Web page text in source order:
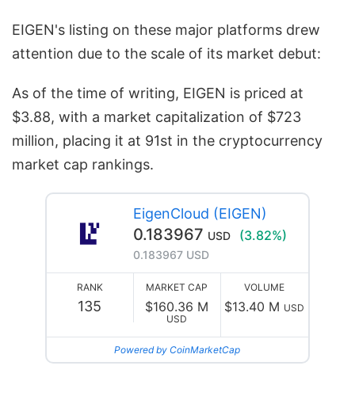
EIGEN's listing on these major platforms drew
attention due to the scale of its market debut:
As of the time of writing, EIGEN is priced at
$3.88, with a market capitalization of $723
million, placing it at 91st in the cryptocurrency
market cap rankings.
EigenCloud (EIGEN)
0.183967 USD (3.82%)
0.183967 USD
RANK
135
MARKET CAP
$160.36 M
USD
VOLUME
$13.40 M USD
Powered by CoinMarketCap